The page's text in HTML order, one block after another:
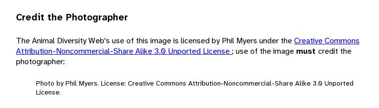
Credit the Photographer
The Animal Diversity Web's use of this image is licensed by Phil Myers under theCreative Commons
Attribution-Noncommercial-Share Alike 3.0 Unported License ; use of the image must credit the
photographer:
Photo by Phil Myers. License: Creative Commons Attribution-Noncommercial-Share Alike 3.0 Unported
License.